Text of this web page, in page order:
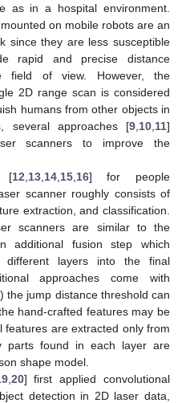
as in a hospital environment.
on mobile robots are an
since they are less susceptible
rapid and precise distance
field of view. However, the
2D range scan is considered
humans from other objects in
several approaches [9 10 11]
scanners to improve the
[12 13, 14, 15, 16] for people
scanner roughly consists of
extraction, and classification.
scanners are similar to the
additional fusion step which
different layers into the final
approaches come with
the jump distance threshold can
hand-crafted features may be
are extracted only from
parts found in each layer are
shape model.
, 20] first applied convolutional
detection in 2D laser data,